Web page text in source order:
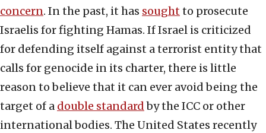
concern. In the past, it has soughtto prosecute
Israelis for fighting Hamas. If Israel is criticized
for defending itself against a terrorist entity that
calls for genocide in its charter, there is little
reason to believe that it can ever avoid being the
target of a double standardby the ICC or other
international bodies. The United States recently